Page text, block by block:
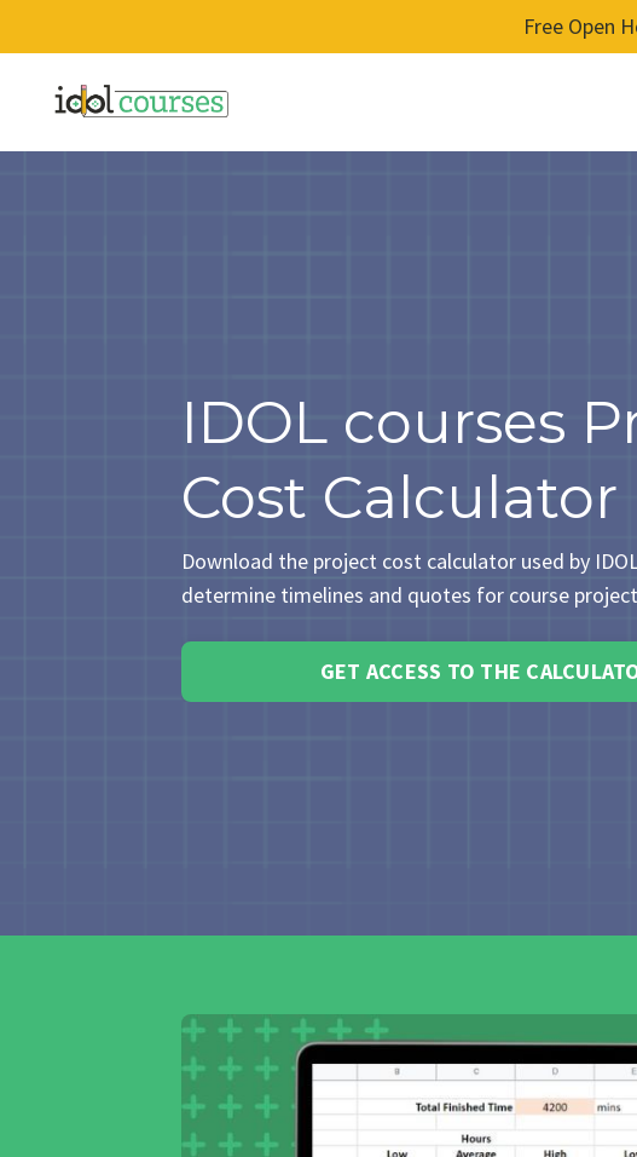
Free Open
IDOL courses
Cost Calculator
Download the project cost calculator used by
determine timelines and quotes for course
GET ACCESS TO THE